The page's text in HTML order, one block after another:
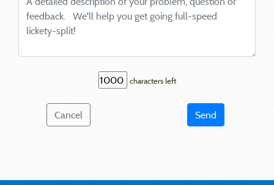
characters left
Cancel Send